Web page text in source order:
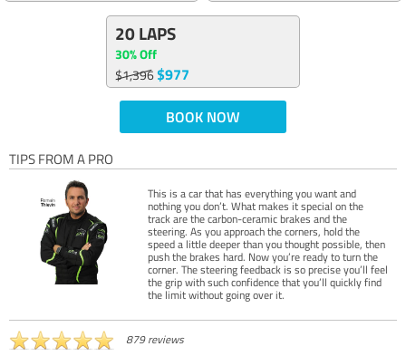
20 LAPS
30% Off
$1,396$977
BOOK NOW
TIPS FROM A PRO
This is a car that has everything you want and
nothing you don’t. What makes it special on the
track are the carbon-ceramic brakes and the
steering. As you approach the corners, hold the
speed a little deeper than you thought possible, then
push the brakes hard. Now you’re ready to turn the
corner. The steering feedback is so precise you’ll feel
the grip with such confidence that you’ll quickly find
the limit without going over it.
879 reviews